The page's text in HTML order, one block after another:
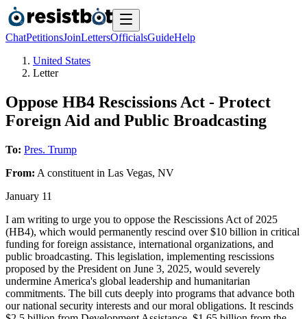
ChatPetitionsJoinLettersOfficialsGuideHelp
United States
Letter
Oppose HB4 Rescissions Act - Protect
Foreign Aid and Public Broadcasting
To: Pres. Trump
From: A constituent in Las Vegas, NV
January 11
I am writing to urge you to oppose the Rescissions Act of 2025
(HB4), which would permanently rescind over $10 billion in critical
funding for foreign assistance, international organizations, and
public broadcasting. This legislation, implementing rescissions
proposed by the President on June 3, 2025, would severely
undermine America's global leadership and humanitarian
commitments. The bill cuts deeply into programs that advance both
our national security interests and our moral obligations. It rescinds